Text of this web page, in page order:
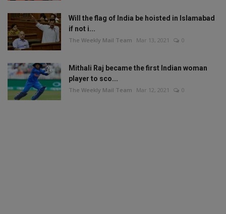
Will the flag of India be hoisted in Islamabad
if not i...
The Weekly Mail Team Mar 13, 2021 0
Mithali Raj became the first Indian woman
player to sco...
The Weekly Mail Team Mar 12, 2021 0